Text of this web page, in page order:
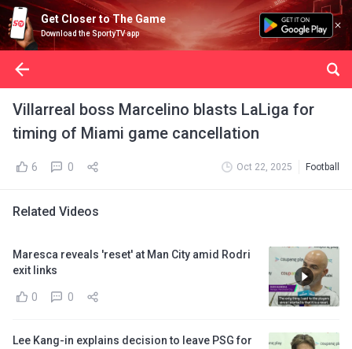
Get Closer to The Game
Download the SportyTV app
Villarreal boss Marcelino blasts LaLiga for
timing of Miami game cancellation
6 0 Oct 22, 2025 Football
Related Videos
Maresca reveals 'reset' at Man City amid Rodri
exit links
0 0
Lee Kang-in explains decision to leave PSG for